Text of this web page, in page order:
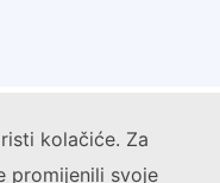
kolačiće. Za
promijenili svoje